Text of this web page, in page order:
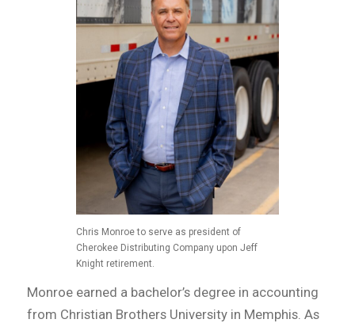
Chris Monroe to serve as president of
Cherokee Distributing Company upon Jeff
Knight retirement.
Monroe earned a bachelor’s degree in accounting
from Christian Brothers University in Memphis. As